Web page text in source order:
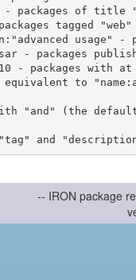
with "and" (the
-- IRON package